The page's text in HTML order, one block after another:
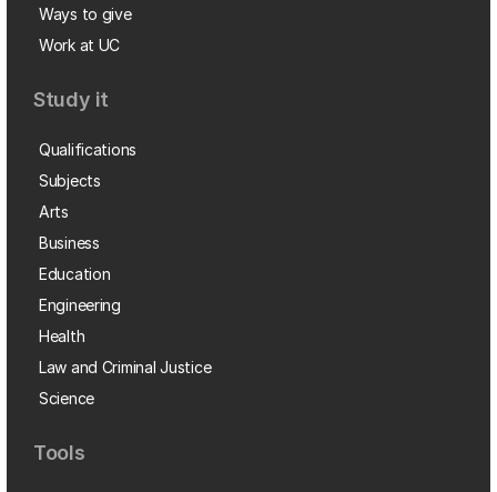
Ways to give
Work at UC
Study it
Qualifications
Subjects
Arts
Business
Education
Engineering
Health
Law and Criminal Justice
Science
Tools